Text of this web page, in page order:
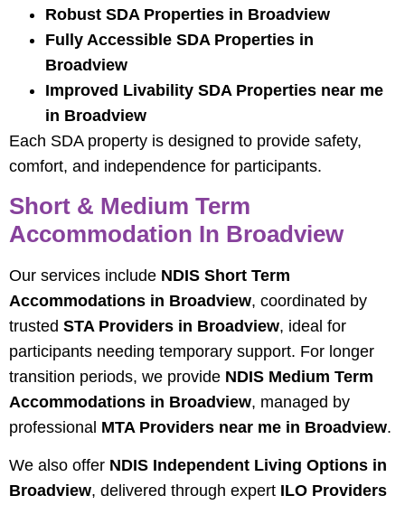
Robust SDA Properties in Broadview
Fully Accessible SDA Properties in
Broadview
Improved Livability SDA Properties near me
in Broadview
Each SDA property is designed to provide safety,
comfort, and independence for participants.
Short & Medium Term
Accommodation In Broadview
Our services include NDIS Short Term
Accommodations in Broadview, coordinated by
trusted STA Providers in Broadview, ideal for
participants needing temporary support. For longer
transition periods, we provide NDIS Medium Term
Accommodations in Broadview, managed by
professional MTA Providers near me in Broadview.
We also offer NDIS Independent Living Options in
Broadview, delivered through expert ILO Providers